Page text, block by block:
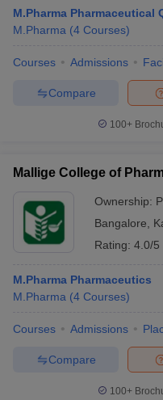
M.Pharma Pharmaceutical
M.Pharma (4 Courses)
Courses Admissions
Compare
100+
Mallige College of
Ownership:
Bangalore
Rating: 4.0/5
M.Pharma Pharmaceutics
M.Pharma (4 Courses)
Courses Admissions
Compare
100+